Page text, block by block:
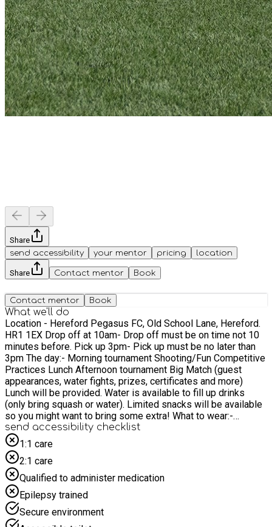
Share
send accessibility
your mentor pricing location
Share Contact mentor Book
Contact mentor Book
What we'll do
Location - Hereford Pegasus FC, Old School Lane, Hereford.
HR1 1EX Drop off at 10am- Drop off must be on time not 10
minutes before. Pick up 3pm- Pick up must be no later than
3pm The day:- Morning tournament Shooting/Fun Competitive
Practices Lunch Afternoon tournament Big Match (guest
appearances, water fights, prizes, certificates and more)
Lunch will be provided. Water is available to fill up drinks
(only bring squash or water). Limited snacks will be available
so you might want to bring some extra! What to wear:-
Football kit, football boots and shin pads. Please remember
sun cream and lots of water! Soccer camp is inclusive and
accessible to all.
send accessibility checklist
1:1 care
2:1 care
Qualified to administer medication
Epilepsy trained
Secure environment